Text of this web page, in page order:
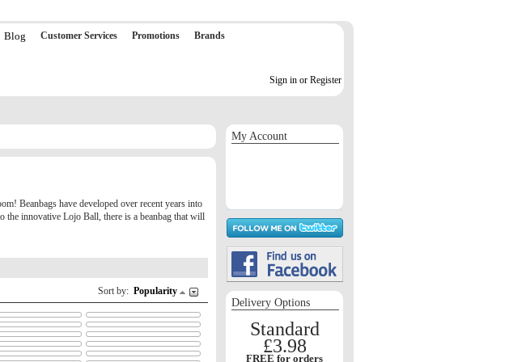
Blog Customer Services Promotions Brands
Sign in or Register
Beanbags have developed over recent years into
the innovative Lojo Ball, there is a beanbag that will
Sort by: Popularity
My Account
Delivery Options
Standard
£3.98
FREE for orders